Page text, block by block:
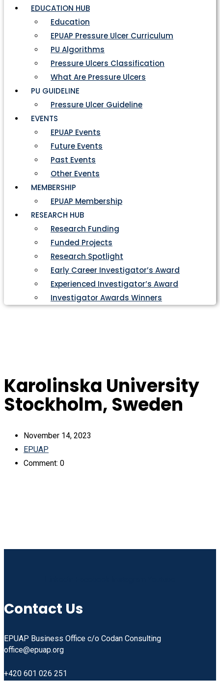
EDUCATION HUB
Education
EPUAP Pressure Ulcer Curriculum
PU Algorithms
Pressure Ulcers Classification
What Are Pressure Ulcers
PU GUIDELINE
Pressure Ulcer Guideline
EVENTS
EPUAP Events
Future Events
Past Events
Other Events
MEMBERSHIP
EPUAP Membership
RESEARCH HUB
Research Funding
Funded Projects
Research Spotlight
Early Career Investigator’s Award
Experienced Investigator’s Award
Investigator Awards Winners
Karolinska University
Stockholm, Sweden
November 14, 2023
EPUAP
Comment: 0
Contact Us
EPUAP Business Office c/o Codan Consulting
office@epuap.org
+420 601 026 251